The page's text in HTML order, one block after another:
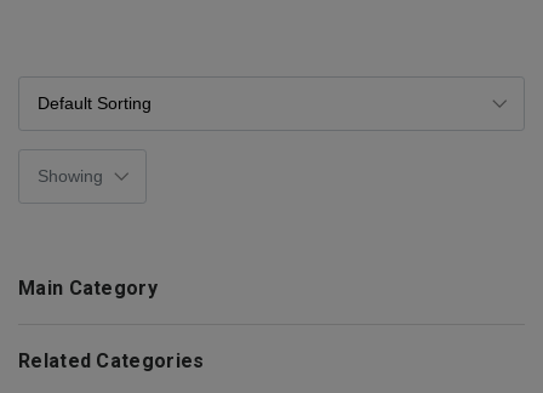
Main Category
Related Categories